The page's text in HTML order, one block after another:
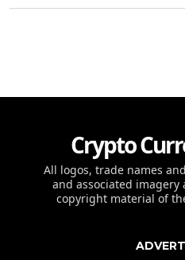
Crypto
All logos, trade names
and associated
copyright material of